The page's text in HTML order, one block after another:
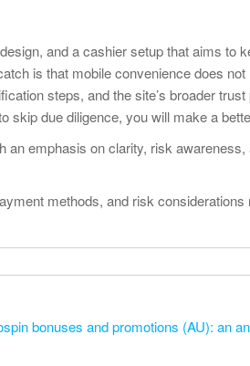
and a cashier setup that aims to
is that mobile convenience does
steps, and the site’s broader
skip due diligence, you will make a
an emphasis on clarity, risk
methods, and risk considerations
bonuses and promotions (AU): an